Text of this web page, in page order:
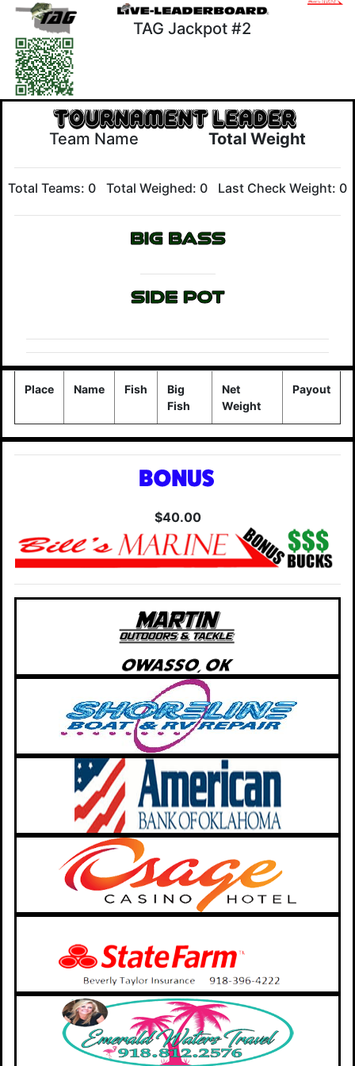
TAG Jackpot #2
Team Name Total Weight
Total Teams: 0 Total Weighed: 0 Last Check Weight: 0
Place Name Fish
Big
Fish
Net
Weight
Payout
$40.00